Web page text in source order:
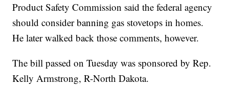
Product Safety Commission said the federal agency
should consider banning gas stovetops in homes.
He later walked back those comments, however.
The bill passed on Tuesday was sponsored by Rep.
Kelly Armstrong, R-North Dakota.